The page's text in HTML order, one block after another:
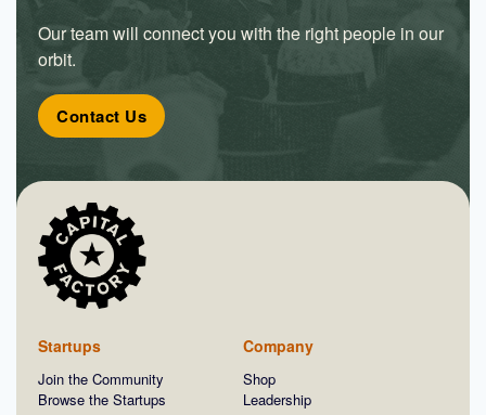
Our team will connect you with the right people in our
orbit.
Contact Us
Startups
Join the Community
Browse the Startups
Company
Shop
Leadership